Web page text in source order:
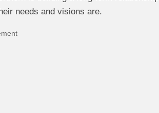
needs and visions are.